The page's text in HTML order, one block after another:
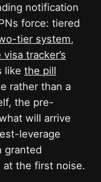
notification
force: tiered
tier system,
visa tracker’s
like the pill
rather than a
the pre-
will arrive
leverage
granted
at the first noise.